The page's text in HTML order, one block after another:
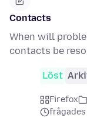
Contacts
When will
contacts be
Löst
Firefox
frågades